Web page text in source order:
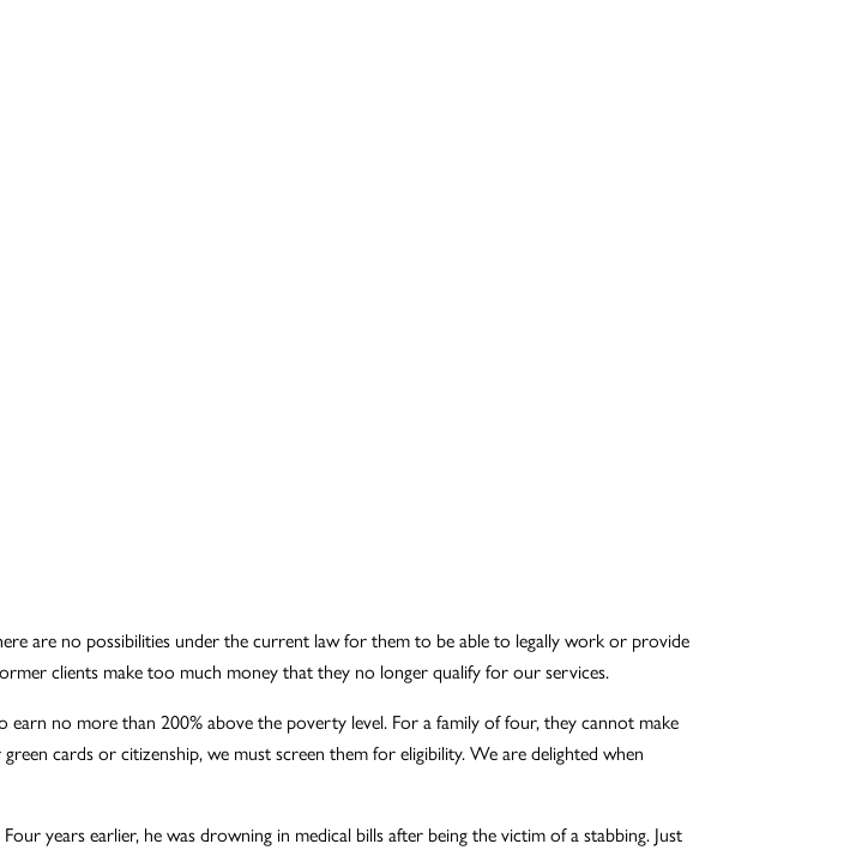
are no possibilities under the current law for them to be able to legally work or provide
clients make too much money that they no longer qualify for our services.
earn no more than 200% above the poverty level. For a family of four, they cannot make
cards or citizenship, we must screen them for eligibility. We are delighted when
years earlier, he was drowning in medical bills after being the victim of a stabbing. Just